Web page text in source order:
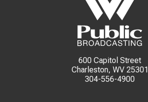
600 Capitol Street
Charleston, WV 25301
304-556-4900